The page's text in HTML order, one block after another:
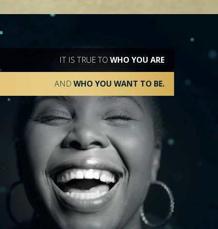
IT IS TRUE TOWHO YOU ARE
ANDWHO YOU WANT TO BE.